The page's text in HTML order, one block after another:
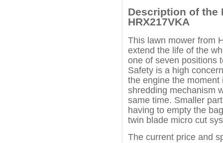
Description of the
HRX217VKA
This lawn mower from
extend the life of the
one of seven positions
Safety is a high
the engine the
shredding mechanism
same time. Smaller
having to empty the
twin blade micro cut
The current price and